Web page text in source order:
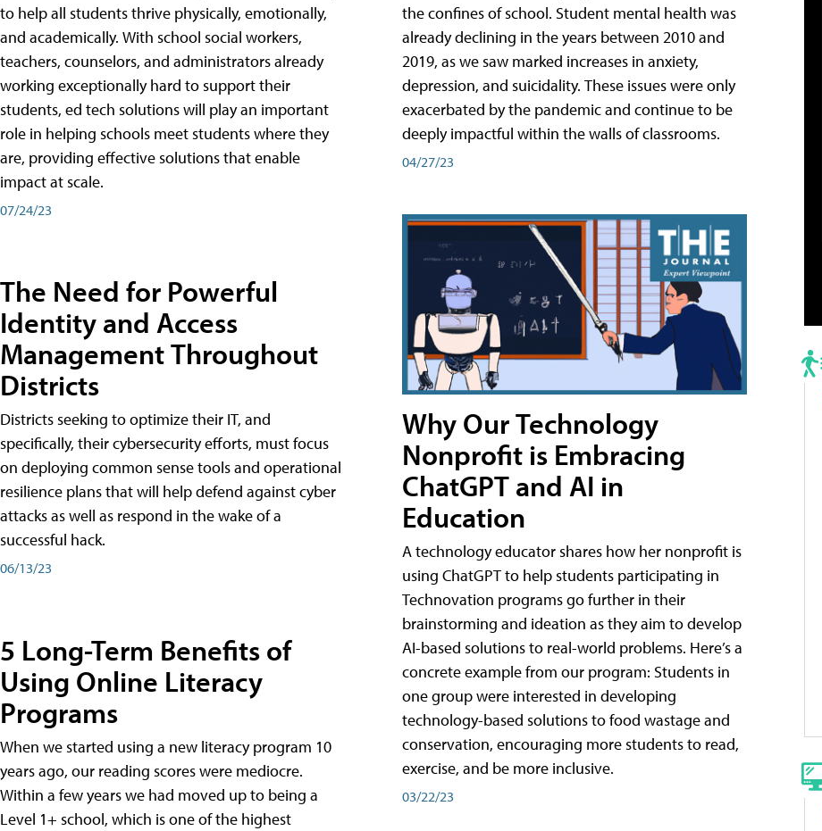
to help all students thrive physically, emotionally,
and academically. With school social workers,
teachers, counselors, and administrators already
working exceptionally hard to support their
students, ed tech solutions will play an important
role in helping schools meet students where they
are, providing effective solutions that enable
impact at scale.
07/24/23
The Need for Powerful
Identity and Access
Management Throughout
Districts
Districts seeking to optimize their IT, and
specifically, their cybersecurity efforts, must focus
on deploying common sense tools and operational
resilience plans that will help defend against cyber
attacks as well as respond in the wake of a
successful hack.
06/13/23
5 Long-Term Benefits of
Using Online Literacy
Programs
When we started using a new literacy program 10
years ago, our reading scores were mediocre.
Within a few years we had moved up to being a
Level 1+ school, which is one of the highest
the confines of school. Student mental health was
already declining in the years between 2010 and
2019, as we saw marked increases in anxiety,
depression, and suicidality. These issues were only
exacerbated by the pandemic and continue to be
deeply impactful within the walls of classrooms.
04/27/23
Why Our Technology
Nonprofit is Embracing
ChatGPT and AI in
Education
A technology educator shares how her nonprofit is
using ChatGPT to help students participating in
Technovation programs go further in their
brainstorming and ideation as they aim to develop
AI-based solutions to real-world problems. Here’s a
concrete example from our program: Students in
one group were interested in developing
technology-based solutions to food wastage and
conservation, encouraging more students to read,
exercise, and be more inclusive.
03/22/23